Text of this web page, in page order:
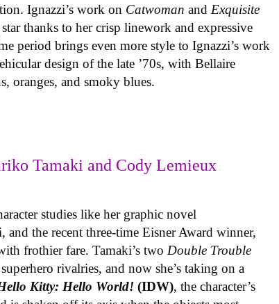
Ignazzi’s work on Catwoman and Exquisite
thanks to her crisp linework and expressive
period brings even more style to Ignazzi’s work
design of the late ’70s, with Bellaire
oranges, and smoky blues.
Tamaki and Cody Lemieux
studies like her graphic novel
the recent three-time Eisner Award winner,
frothier fare. Tamaki’s two Double Trouble
rivalries, and now she’s taking on a
Kitty: Hello World!(IDW), the character’s